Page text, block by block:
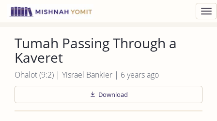
Tumah Passing Through a
Kaveret
Ohalot (9:2) | Yisrael Bankier | 6 years ago
Download